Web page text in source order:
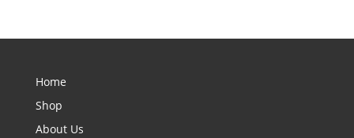
Home
Shop
About Us